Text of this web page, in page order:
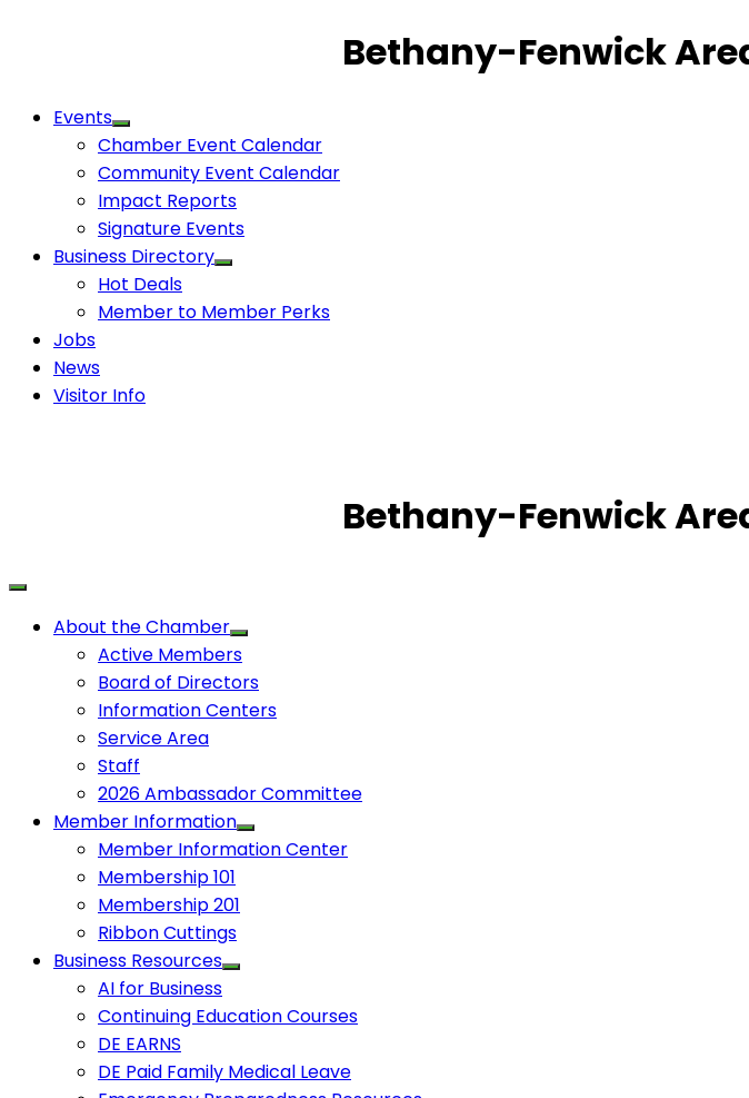
Bethany-Fenwick
Events
Chamber Event Calendar
Community Event Calendar
Impact Reports
Signature Events
Business Directory
Hot Deals
Member to Member Perks
Jobs
News
Visitor Info
Bethany-Fenwick
About the Chamber
Active Members
Board of Directors
Information Centers
Service Area
Staff
2026 Ambassador Committee
Member Information
Member Information Center
Membership 101
Membership 201
Ribbon Cuttings
Business Resources
AI for Business
Continuing Education Courses
DE EARNS
DE Paid Family Medical Leave